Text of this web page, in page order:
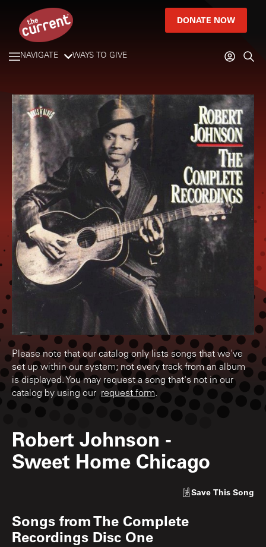
DONATE NOW
NAVIGATE WAYS TO GIVE
Please note that our catalog only lists songs that we've
set up within our system; not every track from an album
is displayed. You may request a song that's not in our
catalog by using our request form.
Robert Johnson -
Sweet Home Chicago
Save This Song
Songs fromThe Complete
Recordings Disc One